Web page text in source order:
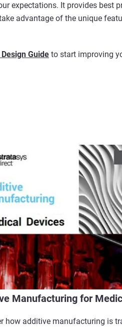
expectations. It provides best
advantage of the unique
Guide to start improving
Manufacturing for
how additive manufacturing is